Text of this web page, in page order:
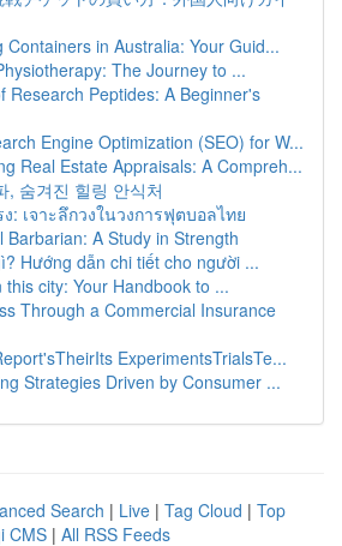
Containers in Australia: Your Guid...
The Journey to ...
Research Peptides: A Beginner's
Engine Optimization (SEO) for W...
Real Estate Appraisals: A Compreh...
, 숨겨진 힐링 안식처
: เจาะลึกวงในวงการฟุตบอลไทย
Barbarian: A Study in Strength
Hướng dẫn chi tiết cho người ...
this city: Your Handbook to ...
Through a Commercial Insurance
ExperimentsTrialsTe...
Strategies Driven by Consumer ...
Search | Live | Tag Cloud | Top
CMS | All RSS Feeds